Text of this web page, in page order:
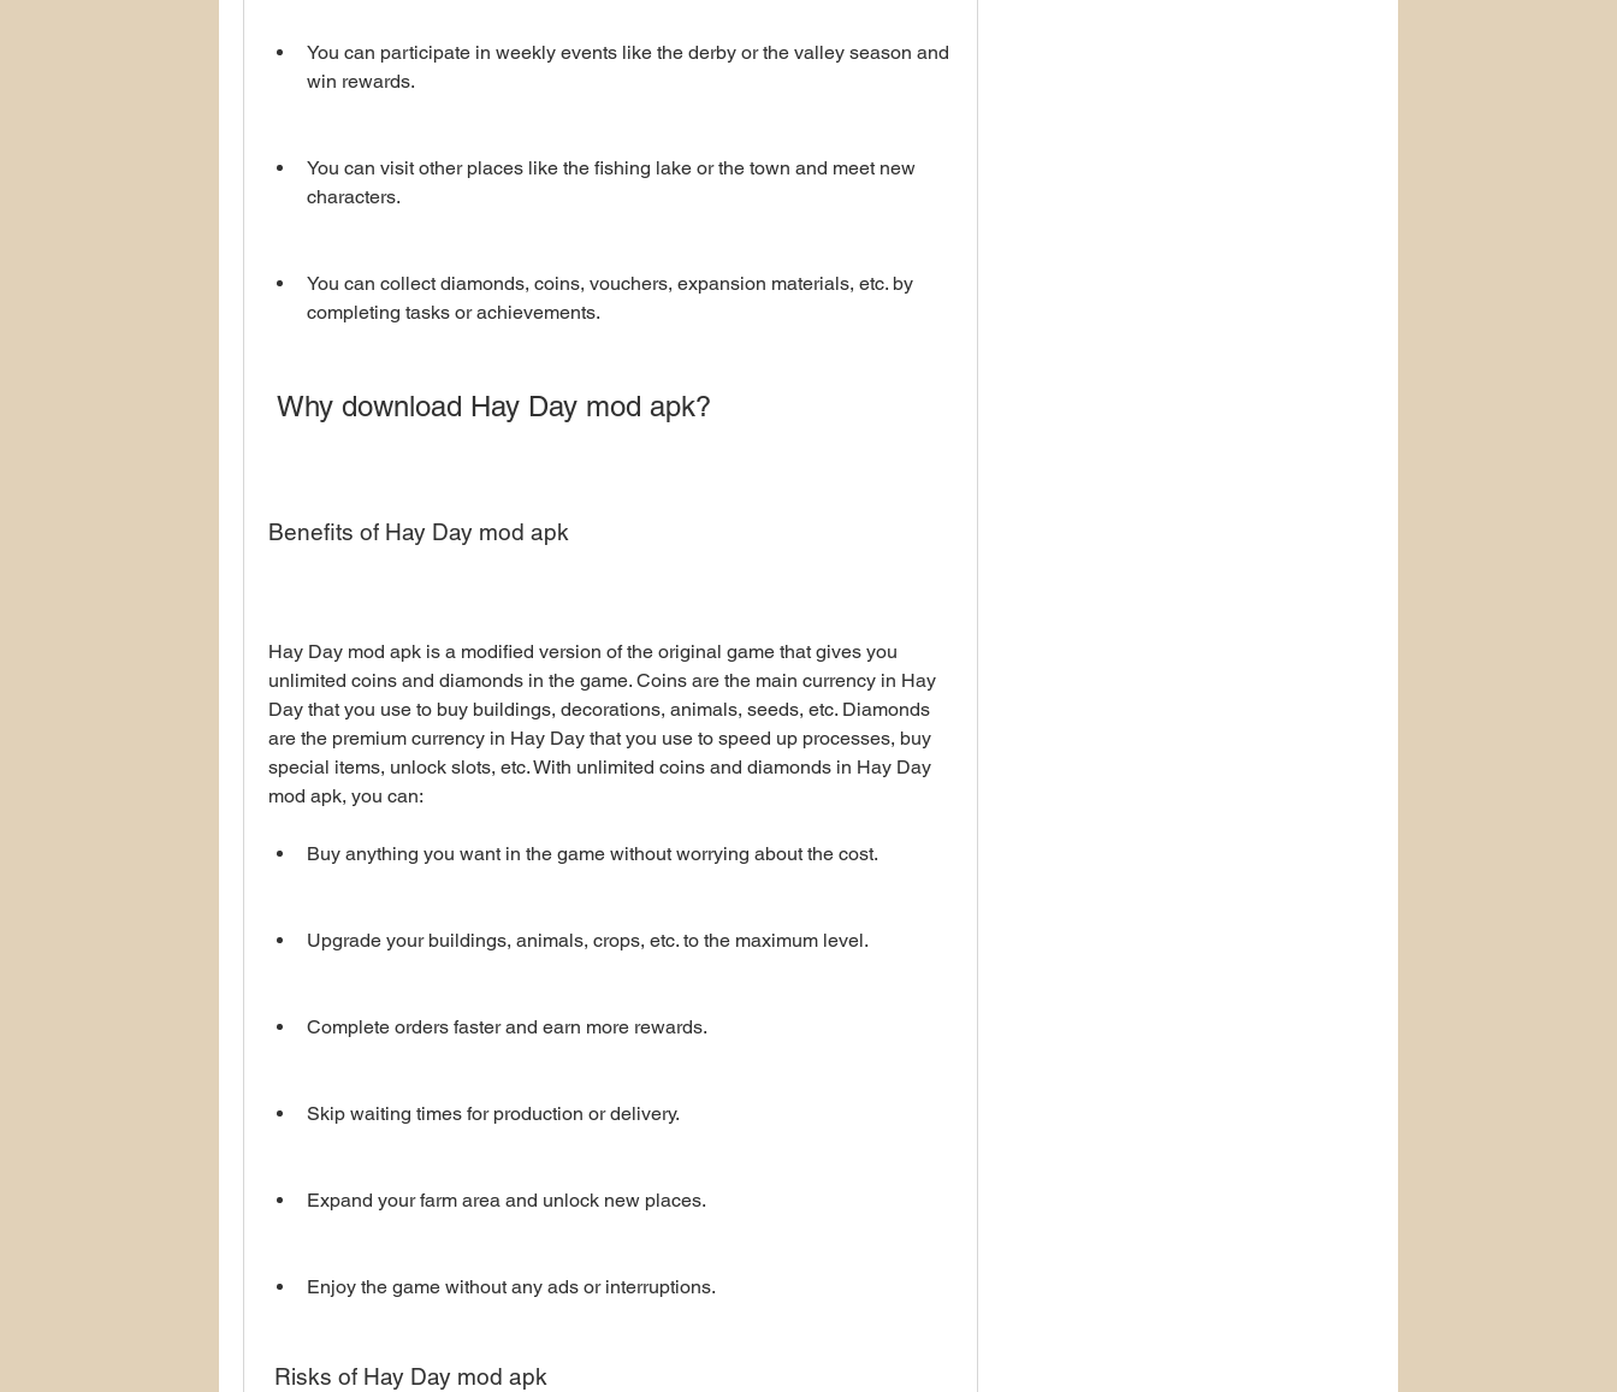
You can participate in weekly events like the derby or the valley season and
win rewards.
You can visit other places like the fishing lake or the town and meet new
characters.
You can collect diamonds, coins, vouchers, expansion materials, etc. by
completing tasks or achievements.
Why download Hay Day mod apk?
Benefits of Hay Day mod apk
Hay Day mod apk is a modified version of the original game that gives you
unlimited coins and diamonds in the game. Coins are the main currency in Hay
Day that you use to buy buildings, decorations, animals, seeds, etc. Diamonds
are the premium currency in Hay Day that you use to speed up processes, buy
special items, unlock slots, etc. With unlimited coins and diamonds in Hay Day
mod apk, you can:
Buy anything you want in the game without worrying about the cost.
Upgrade your buildings, animals, crops, etc. to the maximum level.
Complete orders faster and earn more rewards.
Skip waiting times for production or delivery.
Expand your farm area and unlock new places.
Enjoy the game without any ads or interruptions.
Risks of Hay Day mod apk